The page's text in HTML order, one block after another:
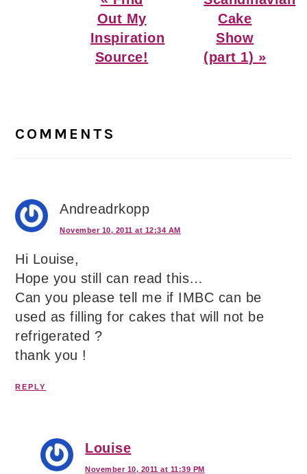
Post:
Out My
Inspiration
Source!
Post:
Cake
Show
(part 1) »
Interactions
COMMENTS
Andreadrkopp
November 10, 2011 at 12:34 AM
Hi Louise,
Hope you still can read this…
Can you please tell me if IMBC can be
used as filling for cakes that will not be
refrigerated ?
thank you !
REPLY
Louise
November 10, 2011 at 11:39 PM